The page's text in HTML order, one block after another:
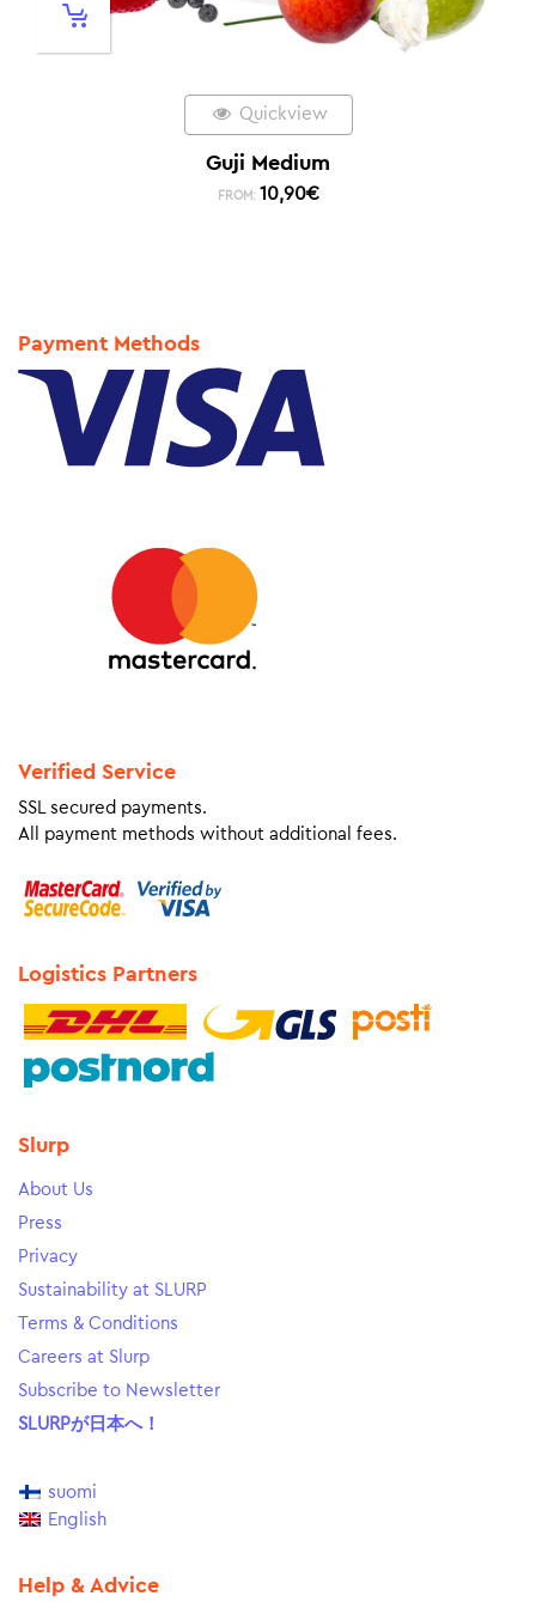
Quickview
Guji Medium
FROM: 10,90€
Payment Methods
Verified Service
SSL secured payments.
All payment methods without additional fees.
Logistics Partners
Slurp
About Us
Press
Privacy
Sustainability at SLURP
Terms & Conditions
Careers at Slurp
Subscribe to Newsletter
SLURPが日本へ！
suomi
English
Help & Advice